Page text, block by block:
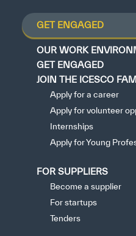
GET ENGAGED
OUR WORK
GET ENGAGED
JOIN THE ICESCO
Apply for a career
Apply for volunteer
Internships
Apply for Young
FOR SUPPLIERS
Become a supplier
For startups
Tenders